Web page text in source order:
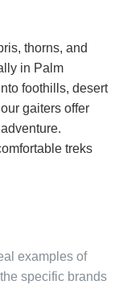
thorns, and
in Palm
foothills, desert
gaiters offer
treks
examples of
specific brands